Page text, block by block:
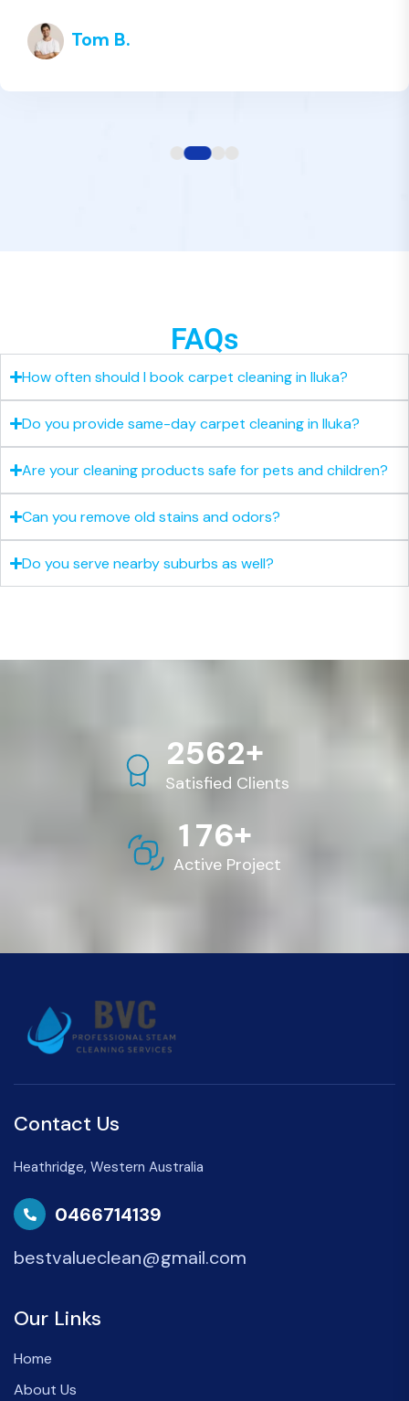
Grace H.
FAQs
How often should I book carpet cleaning in Iluka?
Do you provide same-day carpet cleaning in Iluka?
Are your cleaning products safe for pets and children?
Can you remove old stains and odors?
Do you serve nearby suburbs as well?
2562+
Satisfied Clients
176+
Active Project
Contact Us
Heathridge, Western Australia
0466714139
bestvalueclean@gmail.com
Our Links
Home
About Us